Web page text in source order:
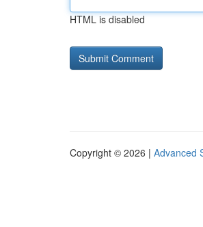
HTML is disabled
Copyright © 2026 | Advanced